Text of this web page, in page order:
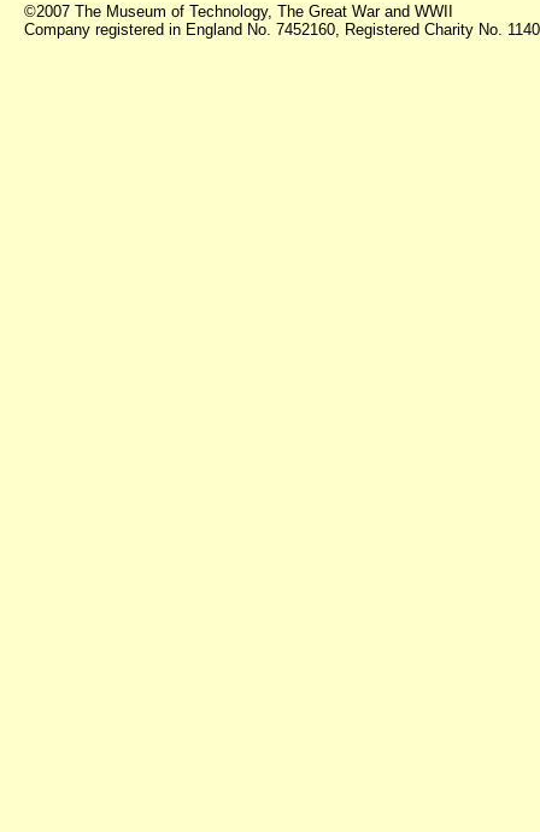
©2007 The Museum of Technology, The Great War and WWII
Company registered in England No. 7452160, Registered Charity No.